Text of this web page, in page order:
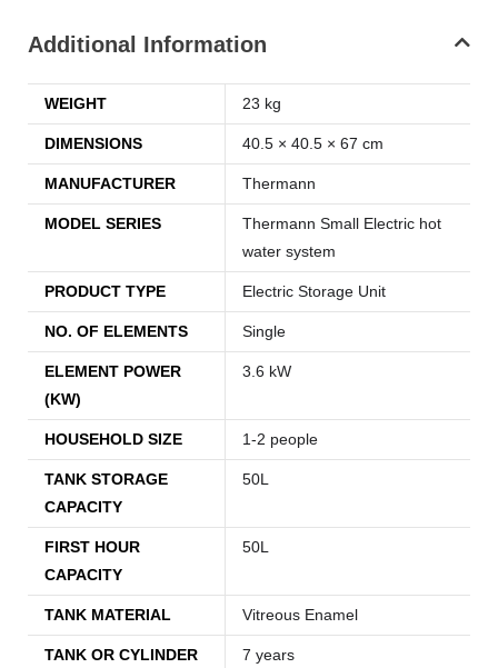
Additional Information
WEIGHT 23 kg
DIMENSIONS 40.5 × 40.5 × 67 cm
MANUFACTURER Thermann
MODEL SERIES
Thermann Small Electric hot
water system
PRODUCT TYPE Electric Storage Unit
NO. OF ELEMENTS Single
ELEMENT POWER
(KW)
3.6 kW
HOUSEHOLD SIZE 1-2 people
TANK STORAGE
CAPACITY
50L
FIRST HOUR
CAPACITY
50L
TANK MATERIAL Vitreous Enamel
TANK OR CYLINDER
7 years